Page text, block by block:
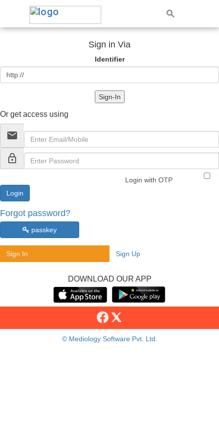
Sign in Via
Identifier
Sign-In
Or get access using
email
lock_outline
Login with OTP
Forgot password?
passkey
Sign In Sign Up
DOWNLOAD OUR APP
© Mediology Software Pvt. Ltd.